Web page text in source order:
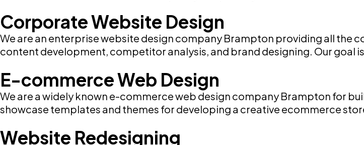
Corporate Website Design
We are an enterprise website design company Brampton providing all the
content development, competitor analysis, and brand designing. Our goal
E-commerce Web Design
We are a widely known e-commerce web design company Brampton for
showcase templates and themes for developing a creative ecommerce
Website Redesigning